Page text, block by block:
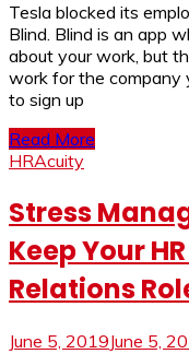
Tesla blocked its
Blind. Blind is an app
about your work, but
work for the company
to sign up
Read More
HRAcuity
Stress
Keep Your
Relations
June 5, 2019June 5,